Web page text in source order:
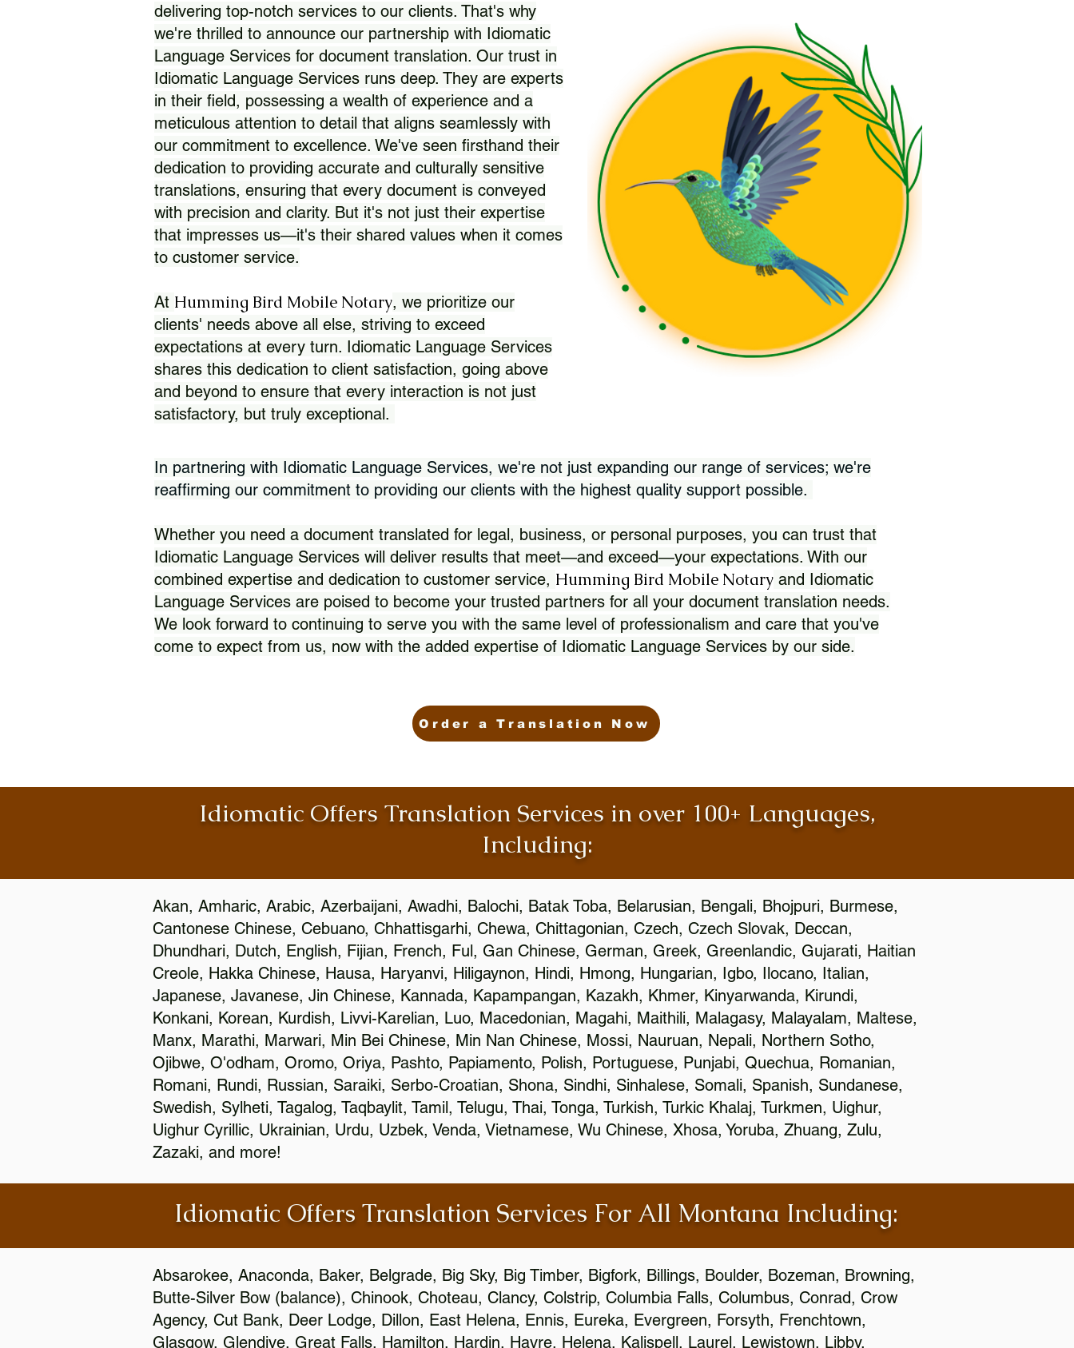
delivering top-notch services to our clients. That's why
we're thrilled to announce our partnership with Idiomatic
Language Services for document translation. Our trust in
Idiomatic Language Services runs deep. They are experts
in their field, possessing a wealth of experience and a
meticulous attention to detail that aligns seamlessly with
our commitment to excellence. We've seen firsthand their
dedication to providing accurate and culturally sensitive
translations, ensuring that every document is conveyed
with precision and clarity. But it's not just their expertise
that impresses us—it's their shared values when it comes
to customer service.
At Humming Bird Mobile Notary, we prioritize our
clients' needs above all else, striving to exceed
expectations at every turn. Idiomatic Language Services
shares this dedication to client satisfaction, going above
and beyond to ensure that every interaction is not just
satisfactory, but truly exceptional.
In partnering with Idiomatic Language Services, we're not just expanding our range of services; we're
reaffirming our commitment to providing our clients with the highest quality support possible.
Whether you need a document translated for legal, business, or personal purposes, you can trust that
Idiomatic Language Services will deliver results that meet—and exceed—your expectations. With our
combined expertise and dedication to customer service, Humming Bird Mobile Notary and Idiomatic
Language Services are poised to become your trusted partners for all your document translation needs.
We look forward to continuing to serve you with the same level of professionalism and care that you've
come to expect from us, now with the added expertise of Idiomatic Language Services by our side.
Order a Translation Now
Idiomatic Offers Translation Services in over 100+ Languages,
Including:
Akan, Amharic, Arabic, Azerbaijani, Awadhi, Balochi, Batak Toba, Belarusian, Bengali, Bhojpuri, Burmese,
Cantonese Chinese, Cebuano, Chhattisgarhi, Chewa, Chittagonian, Czech, Czech Slovak, Deccan,
Dhundhari, Dutch, English, Fijian, French, Ful, Gan Chinese, German, Greek, Greenlandic, Gujarati, Haitian
Creole, Hakka Chinese, Hausa, Haryanvi, Hiligaynon, Hindi, Hmong, Hungarian, Igbo, Ilocano, Italian,
Japanese, Javanese, Jin Chinese, Kannada, Kapampangan, Kazakh, Khmer, Kinyarwanda, Kirundi,
Konkani, Korean, Kurdish, Livvi-Karelian, Luo, Macedonian, Magahi, Maithili, Malagasy, Malayalam, Maltese,
Manx, Marathi, Marwari, Min Bei Chinese, Min Nan Chinese, Mossi, Nauruan, Nepali, Northern Sotho,
Ojibwe, O'odham, Oromo, Oriya, Pashto, Papiamento, Polish, Portuguese, Punjabi, Quechua, Romanian,
Romani, Rundi, Russian, Saraiki, Serbo-Croatian, Shona, Sindhi, Sinhalese, Somali, Spanish, Sundanese,
Swedish, Sylheti, Tagalog, Taqbaylit, Tamil, Telugu, Thai, Tonga, Turkish, Turkic Khalaj, Turkmen, Uighur,
Uighur Cyrillic, Ukrainian, Urdu, Uzbek, Venda, Vietnamese, Wu Chinese, Xhosa, Yoruba, Zhuang, Zulu,
Zazaki, and more!
Idiomatic Offers Translation Services For All Montana Including:
Absarokee, Anaconda, Baker, Belgrade, Big Sky, Big Timber, Bigfork, Billings, Boulder, Bozeman, Browning,
Butte-Silver Bow (balance), Chinook, Choteau, Clancy, Colstrip, Columbia Falls, Columbus, Conrad, Crow
Agency, Cut Bank, Deer Lodge, Dillon, East Helena, Ennis, Eureka, Evergreen, Forsyth, Frenchtown,
Glasgow, Glendive, Great Falls, Hamilton, Hardin, Havre, Helena, Kalispell, Laurel, Lewistown, Libby,